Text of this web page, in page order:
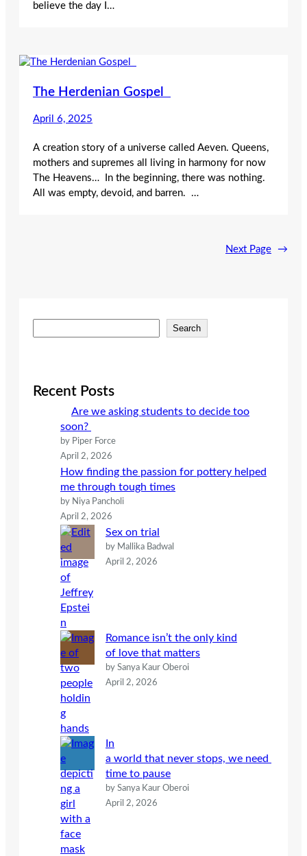
believe the day I…
The Herdenian Gospel
April 6, 2025
A creation story of a universe called Aeven. Queens,
mothers and supremes all living in harmony for now
The Heavens… In the beginning, there was nothing.
All was empty, devoid, and barren. …
Next Page →
e
c
Search
Recent Posts
Are we asking students to decide too
soon?
by Piper Force
April 2, 2026
How finding the passion for pottery helped
me through tough times
by Niya Pancholi
April 2, 2026
Sex on trial
by Mallika Badwal
April 2, 2026
Romance isn’t the only kind
of love that matters
by Sanya Kaur Oberoi
April 2, 2026
In
a world that never stops, we need
time to pause
by Sanya Kaur Oberoi
April 2, 2026